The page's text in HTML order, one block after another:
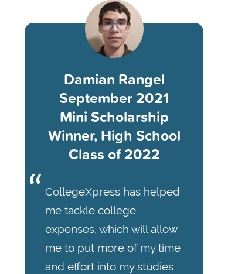
Damian Rangel
September 2021
Mini Scholarship
Winner, High School
Class of 2022
CollegeXpress has helped
me tackle college
expenses, which will allow
me to put more of my time
and effort into my studies